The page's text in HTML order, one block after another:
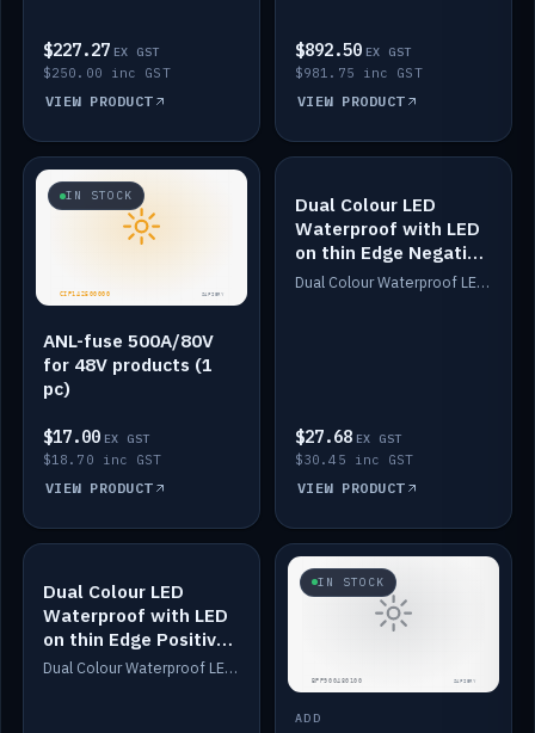
$227.27 EX GST
$250.00 inc GST
VIEW PRODUCT
$892.50 EX GST
$981.75 inc GST
VIEW PRODUCT
IN STOCK
ANL-fuse 500A/80V
for 48V products (1
pc)
$17.00 EX GST
$18.70 inc GST
VIEW PRODUCT
IN STOCK
Dual Colour LED
Waterproof with LED
on thin Edge Negative
Dimmed
Dual Colour Waterproof LED: White & Amber. Designed for floor LED. Switches/Dims on positive wire, 1-6m long, IP67, White PU casing, VHB tape included. Compatible with Safiery devices.
$27.68 EX GST
$30.45 inc GST
VIEW PRODUCT
IN STOCK
Dual Colour LED
Waterproof with LED
on thin Edge Positive
Dimmed
Dual Colour Waterproof LED: White & Amber. Designed for floor LED. Switches/Dims on positive wire, 1-6m long, IP67, White PU casing, VHB tape included. Compatible with Safiery devices.
IN STOCK
ADD